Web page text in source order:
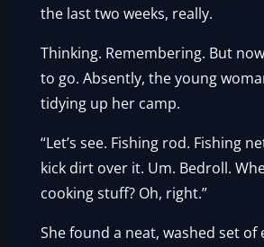
the last two weeks, really.
Thinking. Remembering. But
to go. Absently, the young
tidying up her camp.
“Let’s see. Fishing rod. Fishing
kick dirt over it. Um. Bedroll.
cooking stuff? Oh, right.”
She found a neat, washed set